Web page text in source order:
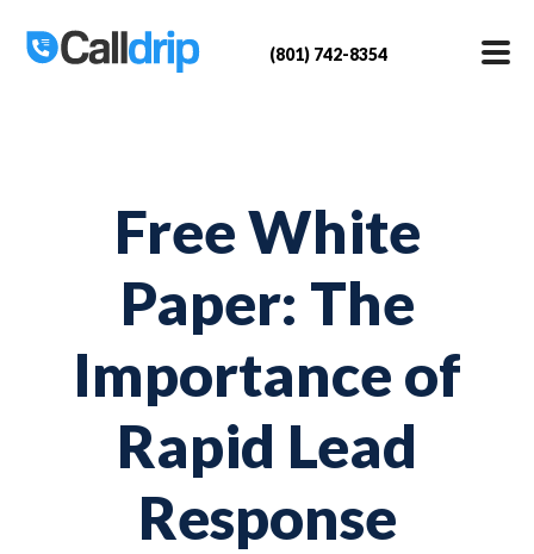
(801) 742-8354
Free White
Paper: The
Importance of
Rapid Lead
Response